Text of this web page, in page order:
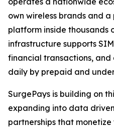
own wireless brands and
platform inside thousands
infrastructure supports
financial transactions,
daily by prepaid and
SurgePays is building on
expanding into data
partnerships that